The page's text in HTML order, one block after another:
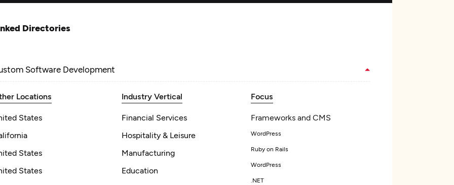
Directories
Software Development
Locations
States
States
States
Industry Vertical
Financial Services
Hospitality & Leisure
Manufacturing
Education
Focus
Frameworks and CMS
WordPress
Ruby on Rails
WordPress
.NET